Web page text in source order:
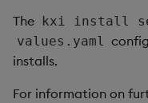
The kxi install
values.yaml
installs.
For information on